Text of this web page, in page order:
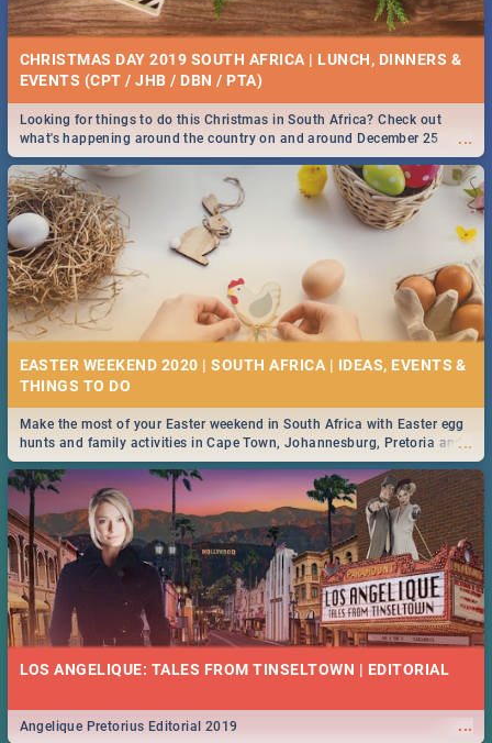
CHRISTMAS DAY 2019 SOUTH AFRICA | LUNCH, DINNERS &
EVENTS (CPT / JHB / DBN / PTA)
...
Looking for things to do this Christmas in South Africa? Check out
what's happening around the country on and around December 25
2019.
EASTER WEEKEND 2020 | SOUTH AFRICA | IDEAS, EVENTS &
...
Make the most of your Easter weekend in South Africa with Easter egg
hunts and family activities in Cape Town, Johannesburg, Pretoria and
Durban... Find things to do this Easter by looking at some ideas below.
LOS ANGELIQUE: TALES FROM TINSELTOWN | EDITORIAL
...
Angelique Pretorius Editorial 2019